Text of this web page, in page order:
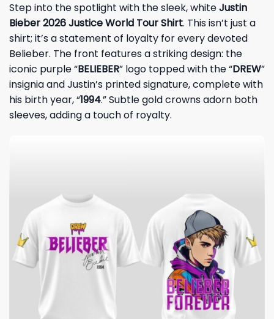
Step into the spotlight with the sleek, whiteJustin
Bieber 2026 Justice World Tour Shirt. This isn’t just a
shirt; it’s a statement of loyalty for every devoted
Belieber. The front features a striking design: the
iconic purple “BELIEBER” logo topped with the “DREW”
insignia and Justin’s printed signature, complete with
his birth year, “1994.” Subtle gold crowns adorn both
sleeves, adding a touch of royalty.